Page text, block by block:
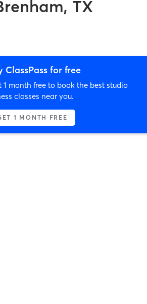
TX
ClassPass for free
1 month free to book the best studio
classes near you.
1 MONTH FREE